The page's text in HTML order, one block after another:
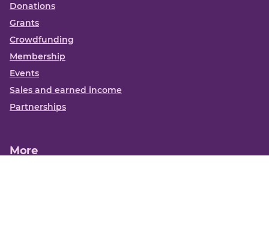
Donations
Grants
Crowdfunding
Membership
Events
Sales and earned income
Partnerships
More